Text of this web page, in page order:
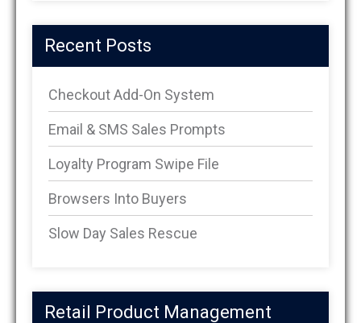
Recent Posts
Checkout Add-On System
Email & SMS Sales Prompts
Loyalty Program Swipe File
Browsers Into Buyers
Slow Day Sales Rescue
Retail Product Management